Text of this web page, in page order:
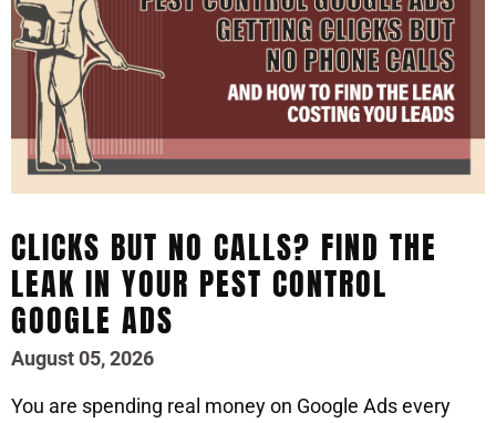
CLICKS BUT NO CALLS? FIND THE
LEAK IN YOUR PEST CONTROL
GOOGLE ADS
August 05, 2026
You are spending real money on Google Ads every